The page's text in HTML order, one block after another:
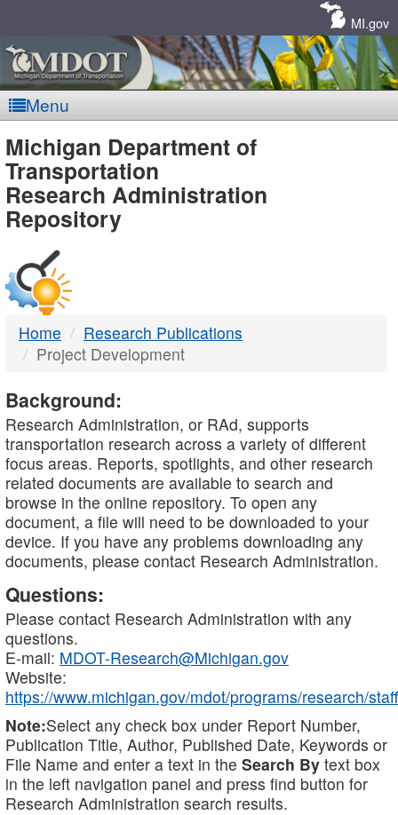
MI.gov
Menu
MDOT
-
DTMB
Michigan Department of
Transportation
Research Administration
Repository
Home
Research Publications
Project Development
Background:
Research Administration, or RAd, supports
transportation research across a variety of different
focus areas. Reports, spotlights, and other research
related documents are available to search and
browse in the online repository. To open any
document, a file will need to be downloaded to your
device. If you have any problems downloading any
documents, please contact Research Administration.
Questions:
Please contact Research Administration with any
questions.
E-mail: MDOT-Research@Michigan.gov
Website:
https://www.michigan.gov/mdot/programs/research/staff
Note:Select any check box under Report Number,
Publication Title, Author, Published Date, Keywords or
File Name and enter a text in the Search By text box
in the left navigation panel and press find button for
Research Administration search results.